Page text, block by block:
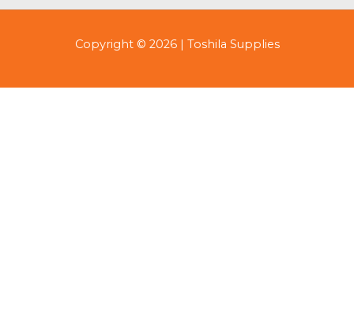
Copyright © 2026 | Toshila Supplies